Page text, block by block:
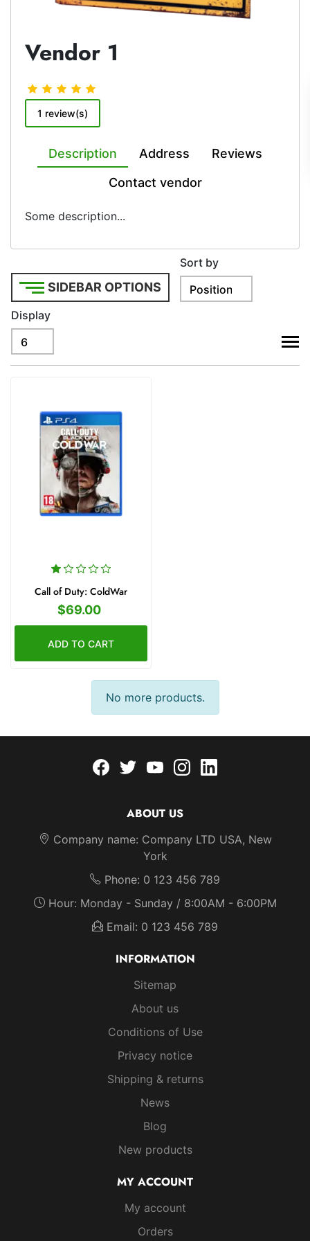
Vendor 1
1 review(s)
Description Address
Reviews
Contact vendor
Some description...
SIDEBAR OPTIONS
Sort by
Display
Call of Duty: ColdWar
$69.00
ADD TO CART
ADDTOCART
No more products.
Facebook
twitteryoutubeinstagram
ABOUT US
Company name: Company LTD USA, New
York
Phone: 0 123 456 789
Hour: Monday - Sunday / 8:00AM - 6:00PM
Email: 0 123 456 789
INFORMATION
Sitemap
About us
Conditions of Use
Privacy notice
Shipping & returns
News
Blog
New products
MY ACCOUNT
My account
Orders